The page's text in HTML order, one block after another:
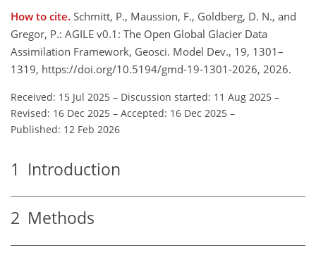
How to cite. Schmitt, P., Maussion, F., Goldberg, D. N., and
Gregor, P.: AGILE v0.1: The Open Global Glacier Data
Assimilation Framework, Geosci. Model Dev., 19, 1301–
1319, https://doi.org/10.5194/gmd-19-1301-2026, 2026.
Received: 15 Jul 2025 – Discussion started: 11 Aug 2025 –
Revised: 16 Dec 2025 – Accepted: 16 Dec 2025 –
Published: 12 Feb 2026
1 Introduction
2 Methods